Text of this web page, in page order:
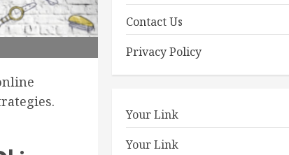
Contact Us
Privacy Policy
Your Link
Your Link